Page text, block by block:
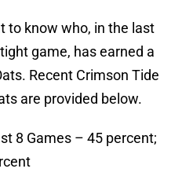
to know who, in the last
game, has earned a
Recent Crimson Tide
are provided below.
8 Games – 45 percent;